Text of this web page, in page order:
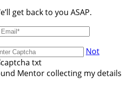
get back to you ASAP.
Not
Mentor collecting my details